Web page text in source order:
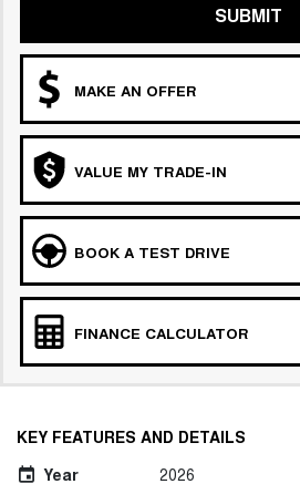
SUBMIT
MAKE AN OFFER
VALUE MY TRADE-IN
BOOK A TEST DRIVE
FINANCE CALCULATOR
KEY FEATURES AND DETAILS
Year
2026